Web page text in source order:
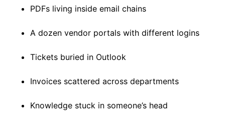
PDFs living inside email chains
A dozen vendor portals with different logins
Tickets buried in Outlook
Invoices scattered across departments
Knowledge stuck in someone’s head